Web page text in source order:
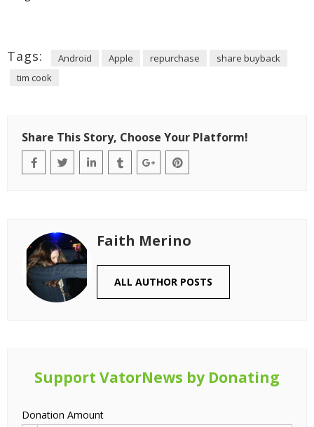
Tags: Android Apple repurchase
share buyback
tim cook
Share This Story, Choose Your Platform!
Faith Merino
ALL AUTHOR POSTS
Support VatorNews by Donating
Donation Amount